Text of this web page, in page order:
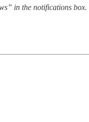
in the notifications box.